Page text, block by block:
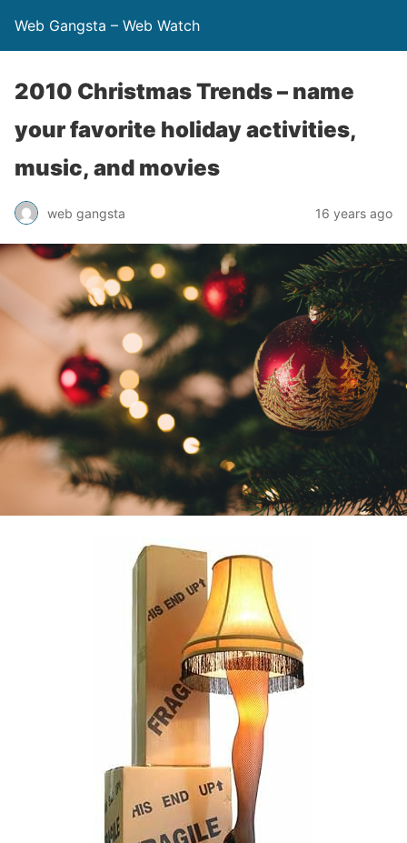
Web Gangsta – Web Watch
2010 Christmas Trends – name
your favorite holiday activities,
music, and movies
web gangsta 16 years ago